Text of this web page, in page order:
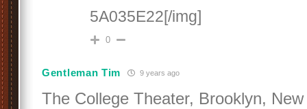
5A035E22[/img]
0
Gentleman Tim 9 years ago
The College Theater, Brooklyn,